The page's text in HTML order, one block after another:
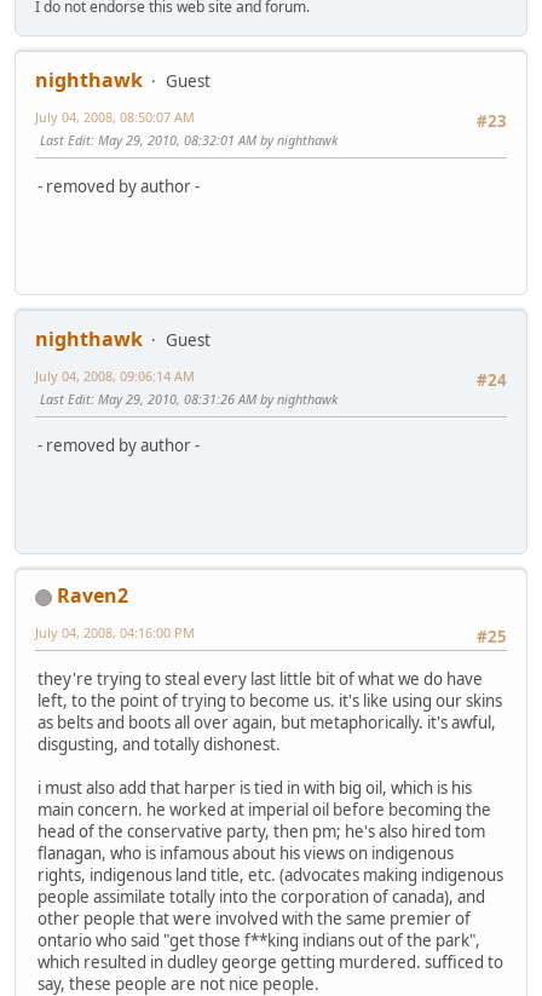
I do not endorse this web site and forum.
nighthawk
Guest
#23
July 04, 2008, 08:50:07 AM
Last Edit: May 29, 2010, 08:32:01 AM by nighthawk
- removed by author -
nighthawk
Guest
#24
July 04, 2008, 09:06:14 AM
Last Edit: May 29, 2010, 08:31:26 AM by nighthawk
- removed by author -
Raven2
#25
July 04, 2008, 04:16:00 PM
they're trying to steal every last little bit of what we do have
left, to the point of trying to become us. it's like using our skins
as belts and boots all over again, but metaphorically. it's awful,
disgusting, and totally dishonest.
i must also add that harper is tied in with big oil, which is his
main concern. he worked at imperial oil before becoming the
head of the conservative party, then pm; he's also hired tom
flanagan, who is infamous about his views on indigenous
rights, indigenous land title, etc. (advocates making indigenous
people assimilate totally into the corporation of canada), and
other people that were involved with the same premier of
ontario who said "get those f**king indians out of the park",
which resulted in dudley george getting murdered. sufficed to
say, these people are not nice people.